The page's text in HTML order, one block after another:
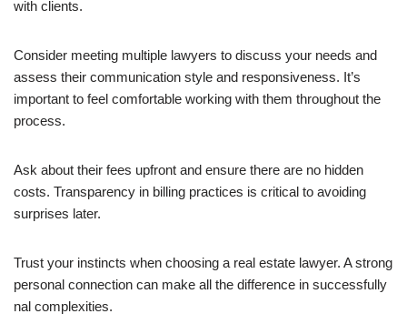
with clients.
Consider meeting multiple lawyers to discuss your needs and
assess their communication style and responsiveness. It’s
important to feel comfortable working with them throughout the
process.
Ask about their fees upfront and ensure there are no hidden
costs. Transparency in billing practices is critical to avoiding
surprises later.
Trust your instincts when choosing a real estate lawyer. A strong
personal connection can make all the difference in successfully
nal complexities.